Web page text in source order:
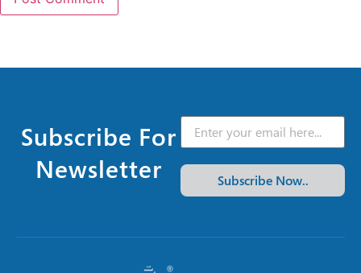
Subscribe For
Newsletter
Subscribe Now..